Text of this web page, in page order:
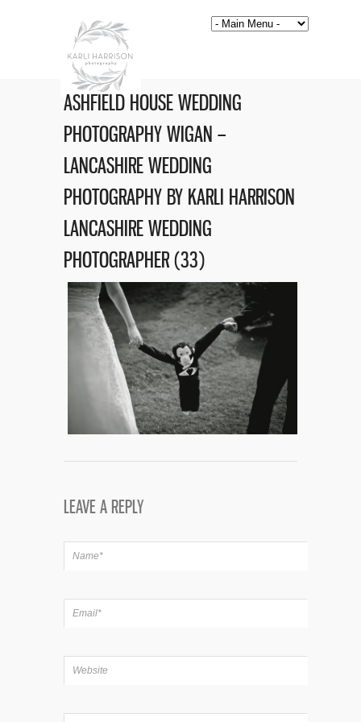
ASHFIELD HOUSE WEDDING
PHOTOGRAPHY WIGAN –
LANCASHIRE WEDDING
PHOTOGRAPHY BY KARLI HARRISON
LANCASHIRE WEDDING
PHOTOGRAPHER (33)
LEAVE A REPLY